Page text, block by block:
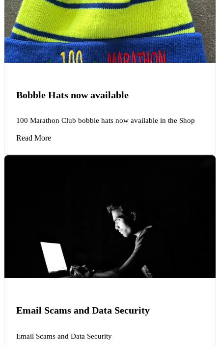
Bobble Hats now available
100 Marathon Club bobble hats now available in the Shop
Read More
Email Scams and Data Security
Email Scams and Data Security